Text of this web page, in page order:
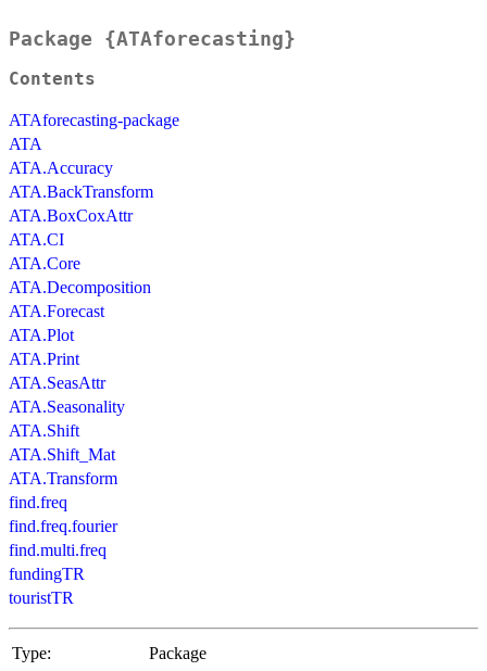
Package {ATAforecasting}
Contents
ATAforecasting-package
ATA
ATA.Accuracy
ATA.BackTransform
ATA.BoxCoxAttr
ATA.CI
ATA.Core
ATA.Decomposition
ATA.Forecast
ATA.Plot
ATA.Print
ATA.SeasAttr
ATA.Seasonality
ATA.Shift
ATA.Shift_Mat
ATA.Transform
find.freq
find.freq.fourier
find.multi.freq
fundingTR
touristTR
Type:
Package